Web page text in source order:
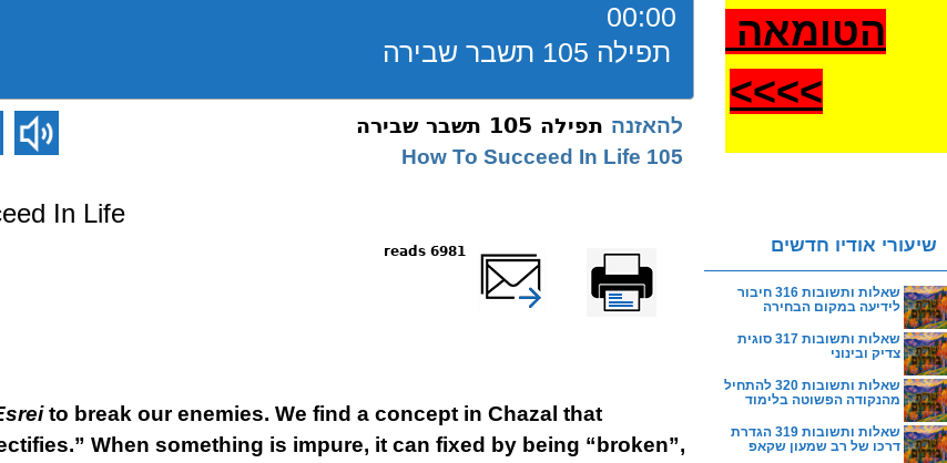
00:00
תפילה 105 תשבר שבירה
להאזנה תפילה 105 תשבר שבירה
105 How To Succeed In Life
In Life
6981 reads
Printer-friendly
version
שלח דף במייל
to break our enemies. We find a concept in Chazal that
When something is impure, it can fixed by being “broken”,
הטומאה
>>>
>
שיעורי אודיו חדשים
שאלות ותשובות 316 חיבור
לידיעה במקום הבחירה
שאלות ותשובות 317 סוגית
צדיק ובינוני
שאלות ותשובות 320 להתחיל
מהנקודה הפשוטה בלימוד
שאלות ותשובות 319 הגדרת
דרכו של רב שמעון שקאפ